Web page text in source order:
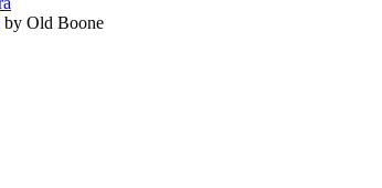
by Old Boone